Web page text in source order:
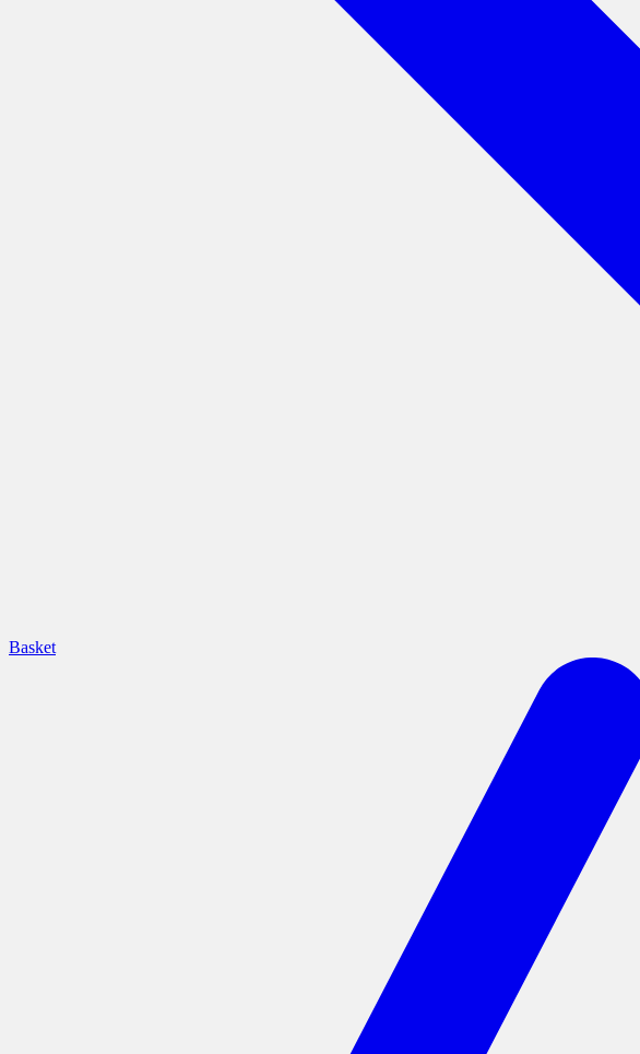
Basket